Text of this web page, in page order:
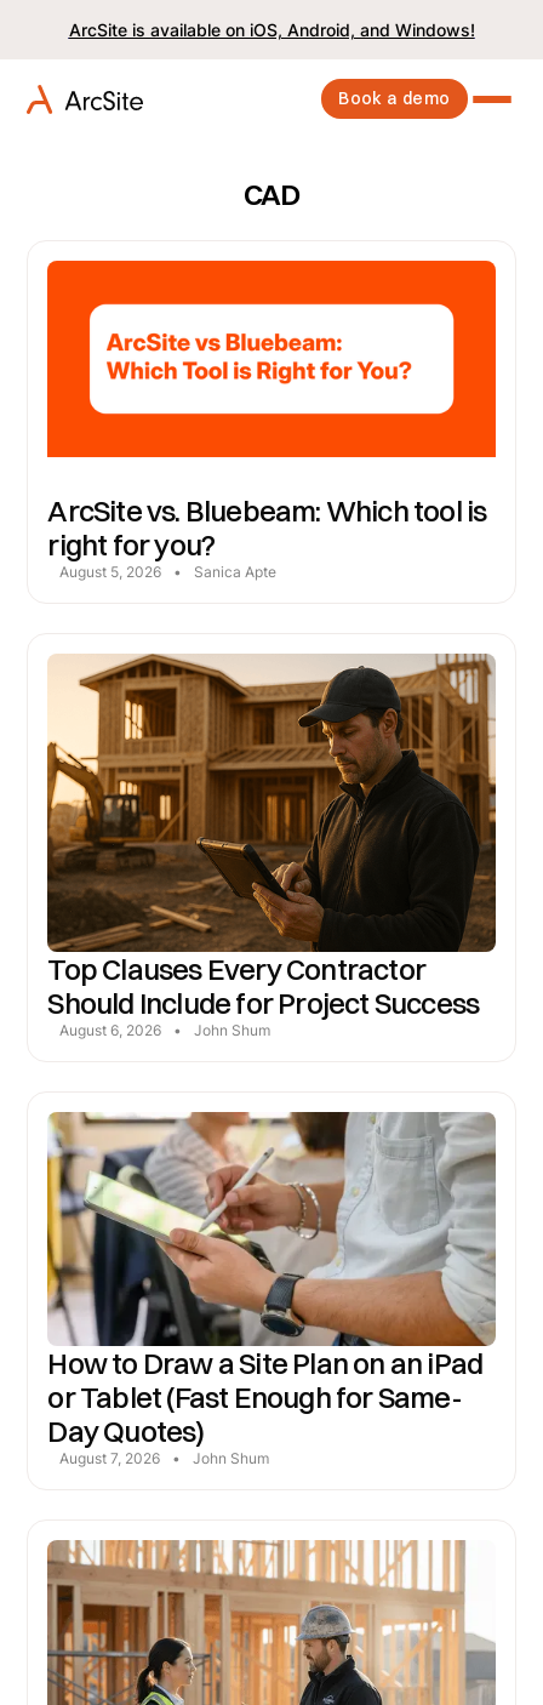
ArcSite is available on iOS, Android, and Windows!
Book a demo
CAD
ArcSite vs. Bluebeam: Which tool is
right for you?
August 5, 2026 • Sanica Apte
Top Clauses Every Contractor
Should Include for Project Success
August 6, 2026 • John Shum
How to Draw a Site Plan on an iPad
or Tablet (Fast Enough for Same-
Day Quotes)
August 7, 2026 • John Shum